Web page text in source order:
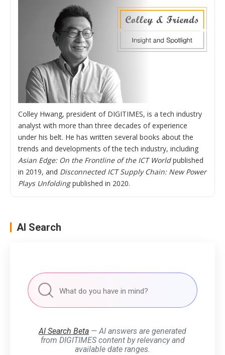
Colley Hwang, president of DIGITIMES, is a tech industry
analyst with more than three decades of experience
under his belt. He has written several books about the
trends and developments of the tech industry, including
Asian Edge: On the Frontline of the ICT Worldpublished
in 2019, and Disconnected ICT Supply Chain: New Power
Plays Unfoldingpublished in 2020.
AI Search
AI Search Beta — AI answers are generated
from DIGITIMES content by relevancy and
available date ranges.